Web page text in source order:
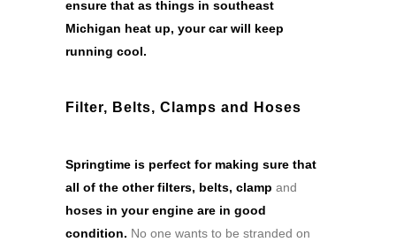
ensure that as things in southeast
Michigan heat up, your car will keep
running cool.
Filter, Belts, Clamps and Hoses
Springtime is perfect for making sure that
all of the other filters, belts, clamp and
hoses in your engine are in good
condition. No one wants to be stranded on